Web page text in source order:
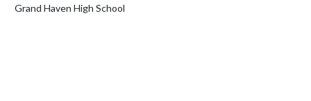
Grand Haven High School